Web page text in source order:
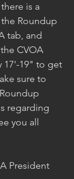
there is a
Roundup
tab, and
CVOA
17'-19" to get
sure to
regarding
you all
President